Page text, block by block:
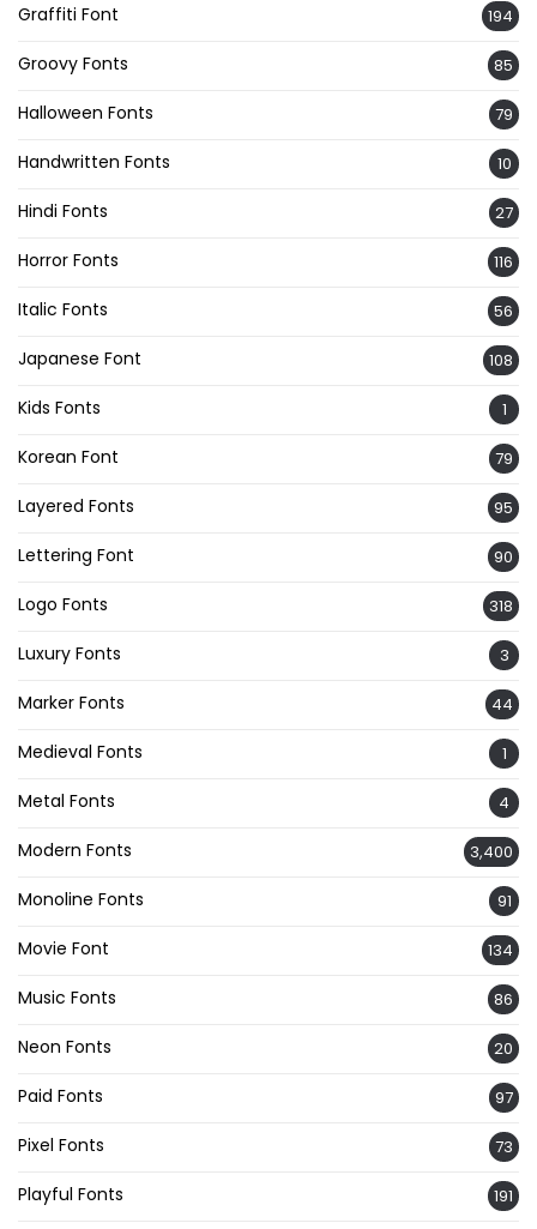
Graffiti Font 194
Groovy Fonts 85
Halloween Fonts 79
Handwritten Fonts 10
Hindi Fonts 27
Horror Fonts 116
Italic Fonts 56
Japanese Font 108
Kids Fonts 1
Korean Font 79
Layered Fonts 95
Lettering Font 90
Logo Fonts 318
Luxury Fonts 3
Marker Fonts 44
Medieval Fonts 1
Metal Fonts 4
Modern Fonts 3,400
Monoline Fonts 91
Movie Font 134
Music Fonts 86
Neon Fonts 20
Paid Fonts 97
Pixel Fonts 73
Playful Fonts 191